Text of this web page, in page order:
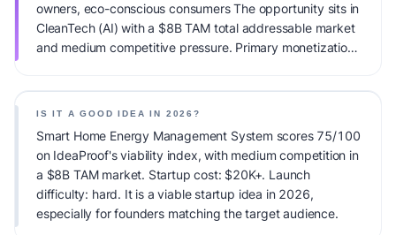
owners, eco-conscious consumers The opportunity sits in
CleanTech (AI) with a $8B TAM total addressable market
and medium competitive pressure. Primary monetization:
IS IT A GOOD IDEA IN 2026?
Smart Home Energy Management System scores 75/100
on IdeaProof's viability index, with medium competition in
a $8B TAM market. Startup cost: $20K+. Launch
difficulty: hard. It is a viable startup idea in 2026,
especially for founders matching the target audience.